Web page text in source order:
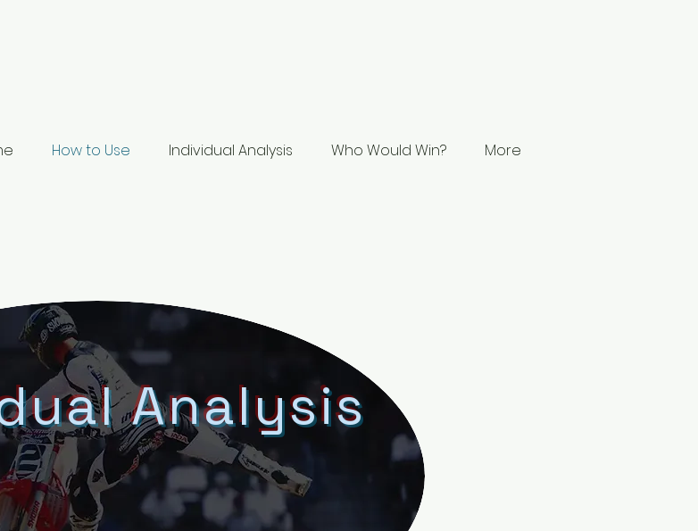
How to Use Individual Analysis Who Would Win? More
Analysis